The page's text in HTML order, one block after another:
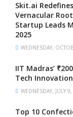
Skit.ai
Vernacular
Startup Leads
2025
WEDNESDAY,
IIT Madras’
Tech
WEDNESDAY, JULY
Top 10